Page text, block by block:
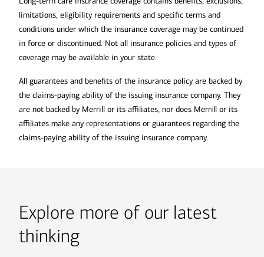
limitations, eligibility requirements and specific terms and
conditions under which the insurance coverage may be continued
in force or discontinued. Not all insurance policies and types of
coverage may be available in your state.
All guarantees and benefits of the insurance policy are backed by
the claims-paying ability of the issuing insurance company. They
are not backed by Merrill or its affiliates, nor does Merrill or its
affiliates make any representations or guarantees regarding the
claims-paying ability of the issuing insurance company.
Explore more of our latest
thinking